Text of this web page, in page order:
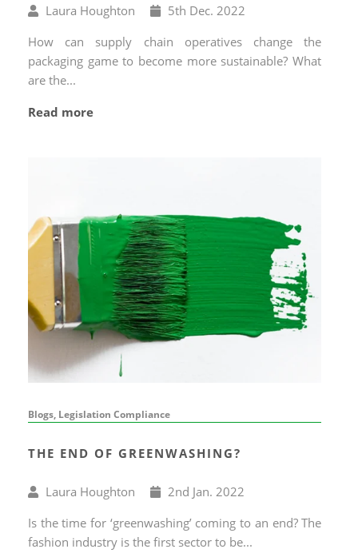
Written
Laura Houghton
Published
5th Dec. 2022
How can supply chain operatives change the
packaging game to become more sustainable? What
are the...
Read more
Blogs, Legislation Compliance
THE END OF GREENWASHING?
Written
Laura Houghton
Published
2nd Jan. 2022
Is the time for ‘greenwashing’ coming to an end? The
fashion industry is the first sector to be...